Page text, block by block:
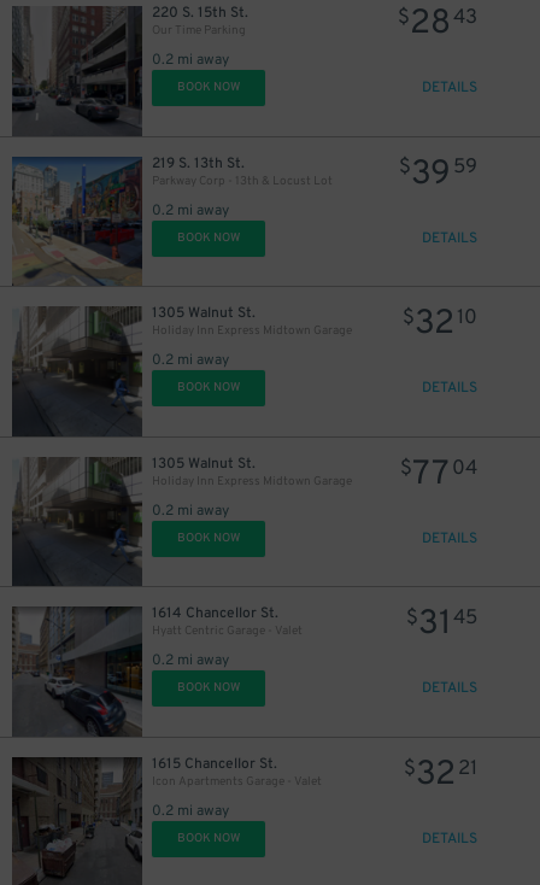
220 S. 15th St.
Our Time Parking
0.2 mi away
$2843
BOOK NOW DETAILS
219 S. 13th St.
Parkway Corp - 13th & Locust Lot
0.2 mi away
$39 59
BOOK NOW DETAILS
1305 Walnut St.
Holiday Inn Express Midtown Garage
0.2 mi away
$32 10
BOOK NOW DETAILS
1305 Walnut St.
Holiday Inn Express Midtown Garage
0.2 mi away
$77 04
BOOK NOW DETAILS
1614 Chancellor St.
Hyatt Centric Garage - Valet
0.2 mi away
$31 45
BOOK NOW DETAILS
1615 Chancellor St.
Icon Apartments Garage - Valet
0.2 mi away
$32 21
BOOK NOW DETAILS
$39